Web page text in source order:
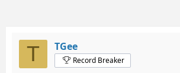
T TGee
Record Breaker